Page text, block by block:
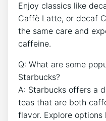
Enjoy classics like
Caffè‌ Latte, or decaf
the ‍same care and
caffeine.
Q: What are some
Starbucks?
A: Starbucks offers a
teas that are ​both
flavor. Explore options